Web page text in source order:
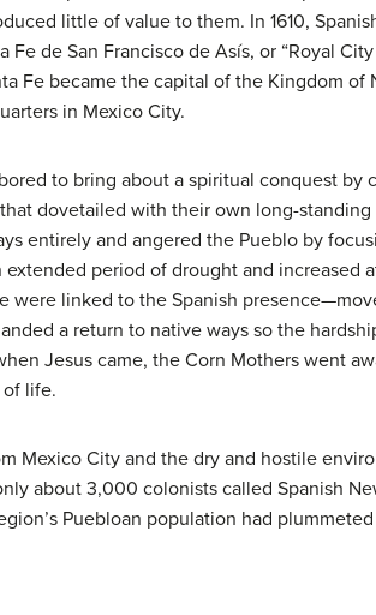
little of value to them. In 1610,
de San Francisco de Asís, or “Royal
Fe became the capital of the Kingdom of
in Mexico City.
to bring about a spiritual conquest by
dovetailed with their own long-
entirely and angered the Pueblo by
period of drought and increased
linked to the Spanish
a return to native ways so the
Jesus came, the Corn Mothers went
life.
Mexico City and the dry and hostile
about 3,000 colonists called Spanish
Puebloan population had